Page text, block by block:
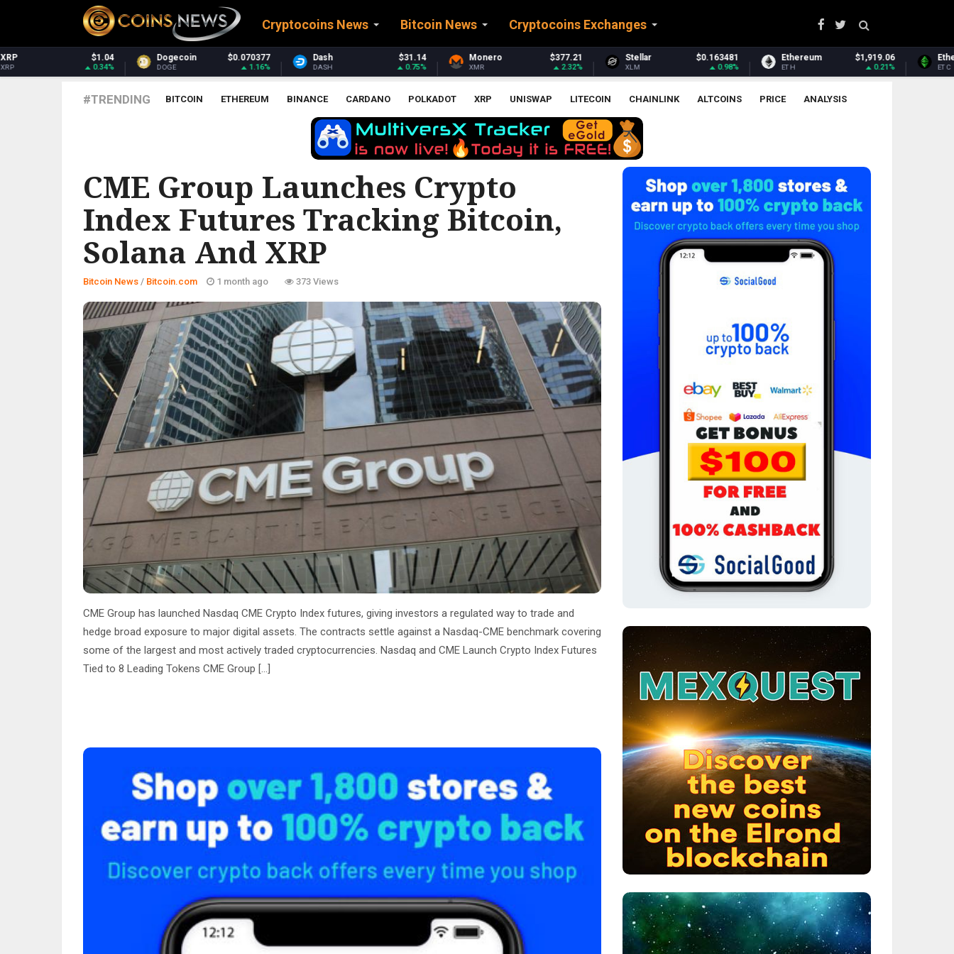
Cryptocoins News Bitcoin News Cryptocoins Exchanges
Dogecoin $0.070377
1.16%
Dash $31.14
DASH 0.75%
Monero $377.21
XMR 2.32%
Stellar $0.163481
0.98%
Ethereum $1,919.06
0.21%
Ethereum Classic $6.50
-0.23%
#TRENDING BITCOIN ETHEREUM BINANCE CARDANO POLKADOT XRP UNISWAP LITECOIN CHAINLINK ALTCOINS PRICE ANALYSIS
CME Group Launches Crypto
Index Futures Tracking Bitcoin,
Solana And XRP
Bitcoin News / Bitcoin.com 1 month ago 373 Views
CME Group has launched Nasdaq CME Crypto Index futures, giving investors a regulated way to trade and
hedge broad exposure to major digital assets. The contracts settle against a Nasdaq-CME benchmark covering
some of the largest and most actively traded cryptocurrencies. Nasdaq and CME Launch Crypto Index Futures
Tied to 8 Leading Tokens CME Group […]